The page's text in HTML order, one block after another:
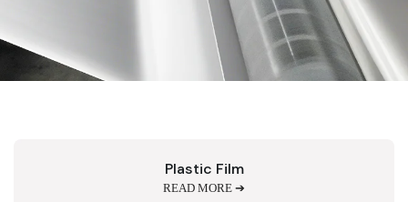
Plastic Film
READ MORE ➔